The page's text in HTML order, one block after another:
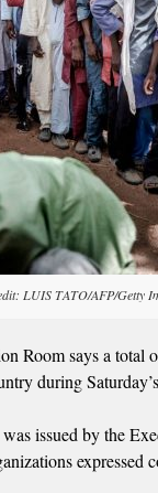
LUIS TATO/AFP/Getty
Room says a total
during
issued by the
expressed